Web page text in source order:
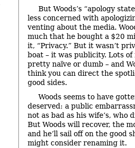
But Woods’s “apology
less concerned with
venting about the media.
much that he bought a $20
it, “Privacy.” But it wasn’t
boat – it was publicity. Lots of
pretty naïve or dumb – and
think you can direct the
good sides.
Woods seems to have
deserved: a public
not as bad as his wife’s, who
But Woods will recover, the
and he’ll sail off on the good
might consider renaming it.